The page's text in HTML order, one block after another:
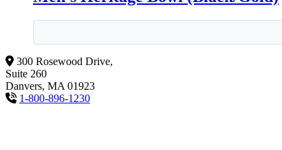
300 Rosewood Drive,
Suite 260
Danvers, MA 01923
1-800-896-1230